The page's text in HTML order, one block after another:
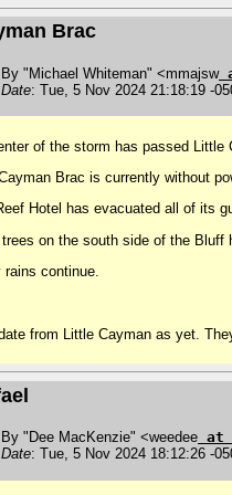
Brac
By "Michael Whiteman" <mmajsw
Date: Tue, 5 Nov 2024 21:18:19 -
of the storm has passed Little
Brac is currently without
Hotel has evacuated all of its
on the south side of the Bluff
rains continue.
from Little Cayman as yet.
By "Dee MacKenzie" <weedee at
Date: Tue, 5 Nov 2024 18:12:26 -